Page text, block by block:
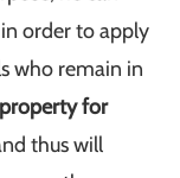
order to apply
who remain in
for
thus will